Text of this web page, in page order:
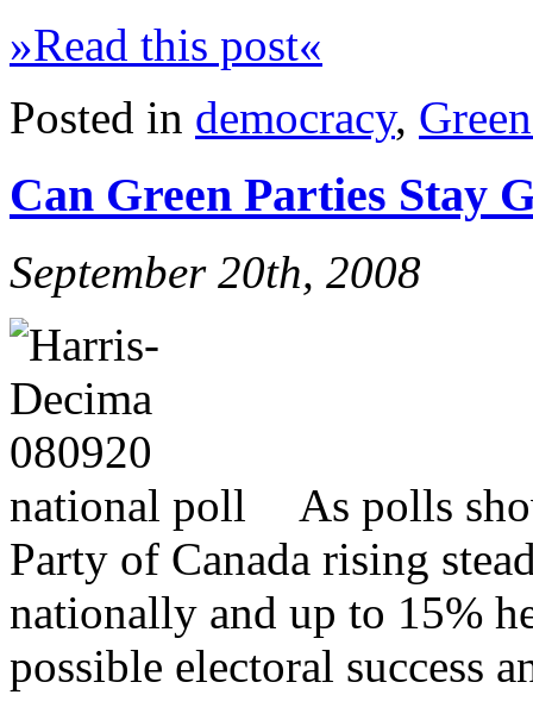
»Read this post«
Posted in democracy,
Can Green Parties Stay
September 20th, 2008
As polls
Party of Canada rising
nationally and up to 15%
possible electoral success